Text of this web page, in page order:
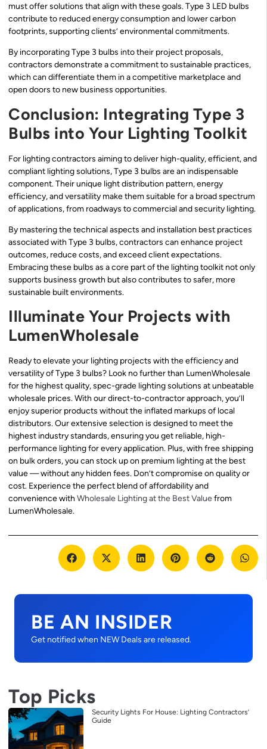
must offer solutions that align with these goals. Type 3 LED bulbs
contribute to reduced energy consumption and lower carbon
footprints, supporting clients’ environmental commitments.
By incorporating Type 3 bulbs into their project proposals,
contractors demonstrate a commitment to sustainable practices,
which can differentiate them in a competitive marketplace and
open doors to new business opportunities.
Conclusion: Integrating Type 3
Bulbs into Your Lighting Toolkit
For lighting contractors aiming to deliver high-quality, efficient, and
compliant lighting solutions, Type 3 bulbs are an indispensable
component. Their unique light distribution pattern, energy
efficiency, and versatility make them suitable for a broad spectrum
of applications, from roadways to commercial and security lighting.
By mastering the technical aspects and installation best practices
associated with Type 3 bulbs, contractors can enhance project
outcomes, reduce costs, and exceed client expectations.
Embracing these bulbs as a core part of the lighting toolkit not only
supports business growth but also contributes to safer, more
sustainable built environments.
Illuminate Your Projects with
LumenWholesale
Ready to elevate your lighting projects with the efficiency and
versatility of Type 3 bulbs? Look no further than LumenWholesale
for the highest quality, spec-grade lighting solutions at unbeatable
wholesale prices. With our direct-to-contractor approach, you’ll
enjoy superior products without the inflated markups of local
distributors. Our extensive selection is designed to meet the
highest industry standards, ensuring you get reliable, high-
performance lighting for every application. Plus, with free shipping
on bulk orders, you can stock up on premium lighting at the best
value — without any hidden fees. Don’t compromise on quality or
cost. Experience the perfect blend of affordability and
convenience with Wholesale Lighting at the Best Valuefrom
LumenWholesale.
BE AN INSIDER
Get notified when NEW Deals are released.
Top Picks
Security Lights For House: Lighting Contractors’
Guide